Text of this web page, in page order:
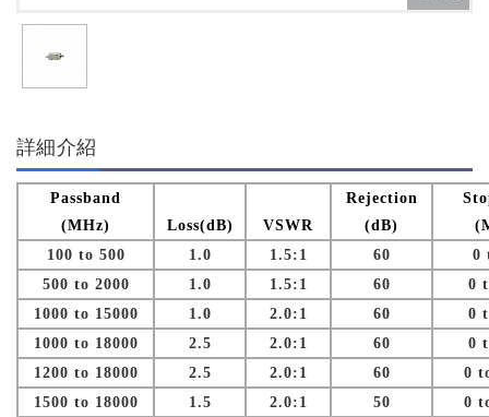
詳細介紹
Passband
(MHz)
Loss(dB) VSWR
Rejection
(dB)
100 to 500
1.0 1.5:1 60
0
500 to 2000
1.0 1.5:1 60
0
1000 to 15000
1.0 2.0:1 60
0
1000 to 18000
2.5 2.0:1 60
0
1200 to 18000
2.5 2.0:1 60
0
1500 to 18000
1.5 2.0:1 50
0